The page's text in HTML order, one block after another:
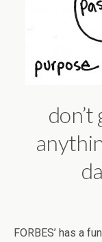
FORBES’ has a